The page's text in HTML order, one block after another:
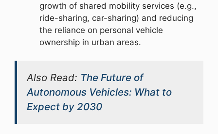
growth of shared mobility services (e.g.,
ride-sharing, car-sharing) and reducing
the reliance on personal vehicle
ownership in urban areas.
Also Read: The Future of
Autonomous Vehicles: What to
Expect by 2030